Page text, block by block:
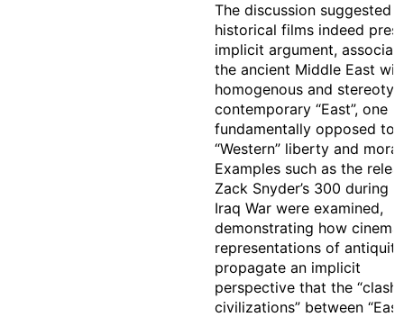
The discussion suggested
historical films indeed
implicit argument,
the ancient Middle East
homogenous and
contemporary “East”, one
fundamentally opposed to
“Western” liberty and
Examples such as the
Zack Snyder’s 300 during
Iraq War were examined,
demonstrating how
representations of
propagate an implicit
perspective that the “clash
civilizations” between